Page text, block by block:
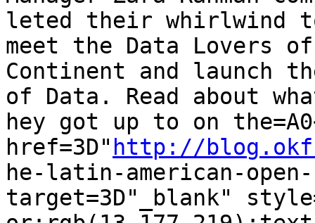
leted their whirlwind
meet the Data Lovers
Continent and launch
of Data. Read about
hey got up to on
href=3D" http://
he-latin-american-open-
target=3D"_blank"